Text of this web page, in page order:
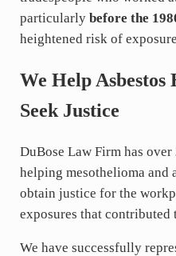
particularly before the
heightened risk of
We Help
Seek Justice
DuBose Law Firm has over
helping mesothelioma and
obtain justice for the
exposures that contributed
We have successfully